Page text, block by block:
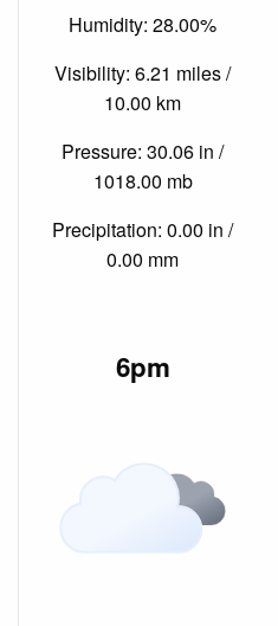
Humidity: 28.00%
Visibility: 6.21 miles /
10.00 km
Pressure: 30.06 in /
1018.00 mb
Precipitation: 0.00 in /
0.00 mm
6pm